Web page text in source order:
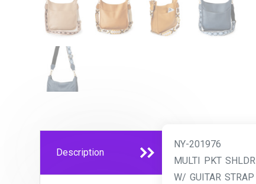
Description
NY-201976
MULTI PKT SHLDR
W/ GUITAR STRAP